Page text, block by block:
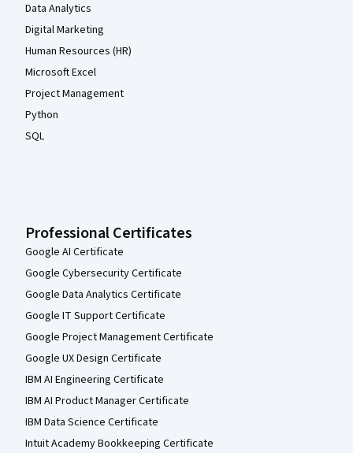
Data Analytics
Digital Marketing
Human Resources (HR)
Microsoft Excel
Project Management
Python
SQL
Professional Certificates
Google AI Certificate
Google Cybersecurity Certificate
Google Data Analytics Certificate
Google IT Support Certificate
Google Project Management Certificate
Google UX Design Certificate
IBM AI Engineering Certificate
IBM AI Product Manager Certificate
IBM Data Science Certificate
Intuit Academy Bookkeeping Certificate